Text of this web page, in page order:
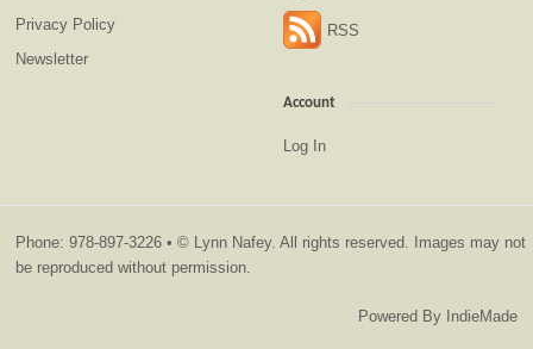
Privacy Policy
Newsletter
RSS
Account
Log In
Phone: 978-897-3226 • © Lynn Nafey. All rights reserved. Images may not
be reproduced without permission.
Powered By IndieMade